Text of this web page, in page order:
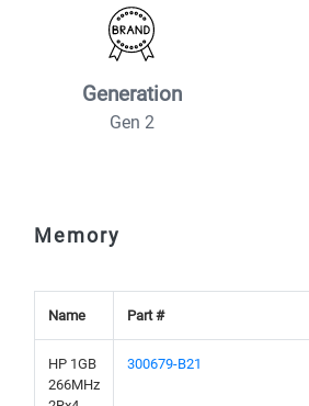
Generation
Gen 2
Memory
Name Part #
HP 1GB
266MHz
300679-B21